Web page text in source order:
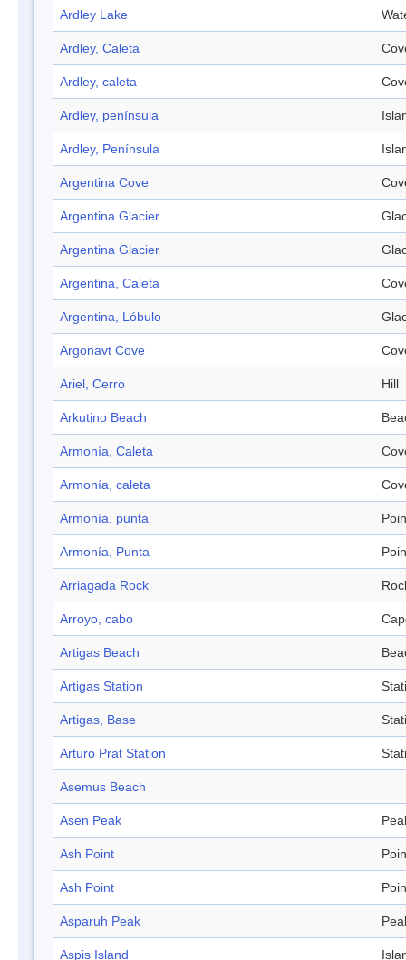
Ardley Lake
Ardley, Caleta
Ardley, caleta
Ardley, península
Ardley, Península
Argentina Cove
Argentina Glacier
Argentina Glacier
Argentina, Caleta
Argentina, Lóbulo
Argonavt Cove
Ariel, Cerro Hill
Arkutino Beach
Armonía, Caleta
Armonía, caleta
Armonía, punta
Armonía, Punta
Arriagada Rock
Arroyo, cabo
Artigas Beach
Artigas Station
Artigas, Base
Arturo Prat Station
Asemus Beach
Asen Peak
Ash Point
Ash Point
Asparuh Peak
Aspis Island